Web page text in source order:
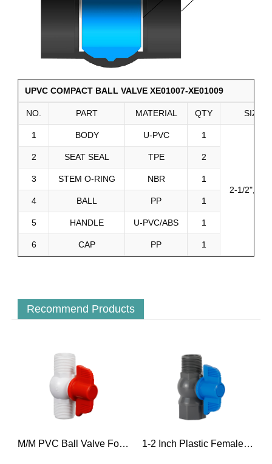
UPVC COMPACT BALL VALVE XE01007-XE01009
NO. PART MATERIAL QTY SIZE
1 BODY U-PVC 1
2-1/2", 3",
2 SEAT SEAL TPE 2
3 STEM O-RING NBR 1
4 BALL PP 1
5 HANDLE U-PVC/ABS 1
6 CAP PP 1
Recommend Products
M/M PVC Ball Valve For Engineering Construction 1-2 Inch Plastic Female Threaded And Male Ball Water Valve